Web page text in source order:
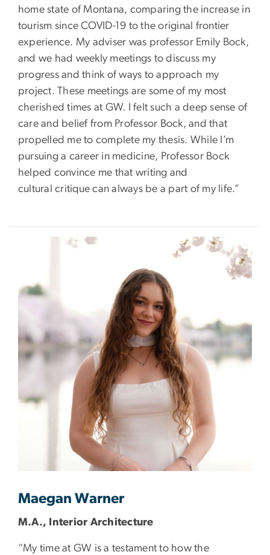
home state of Montana, comparing the increase in
tourism since COVID-19 to the original frontier
experience. My adviser was professor Emily Bock,
and we had weekly meetings to discuss my
progress and think of ways to approach my
project. These meetings are some of my most
cherished times at GW. I felt such a deep sense of
care and belief from Professor Bock, and that
propelled me to complete my thesis. While I’m
pursuing a career in medicine, Professor Bock
helped convince me that writing and
cultural critique can always be a part of my life.”
Maegan Warner
M.A., Interior Architecture
“My time at GW is a testament to how the